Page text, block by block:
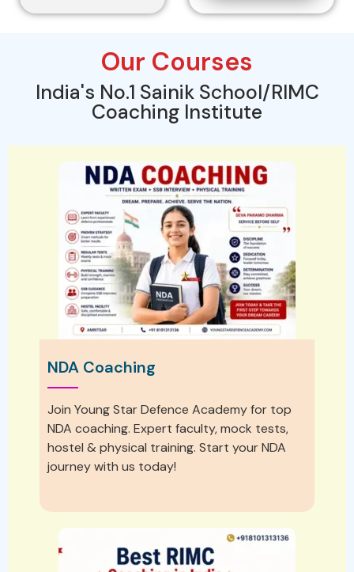
Our Courses
India's No.1 Sainik School/RIMC
Coaching Institute
NDA Coaching
Join Young Star Defence Academy for top
NDA coaching. Expert faculty, mock tests,
hostel & physical training. Start your NDA
journey with us today!